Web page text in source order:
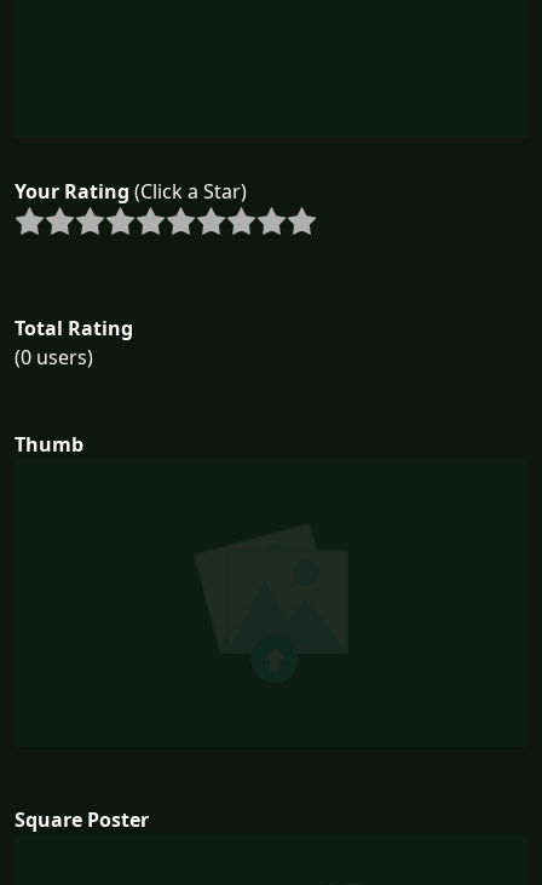
Your Rating (Click a Star)
Total Rating
(0 users)
Thumb
Square Poster